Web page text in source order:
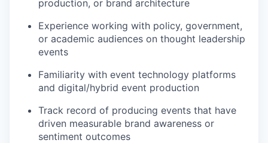
production, or brand architecture
Experience working with policy, government,
or academic audiences on thought leadership
events
Familiarity with event technology platforms
and digital/hybrid event production
Track record of producing events that have
driven measurable brand awareness or
sentiment outcomes